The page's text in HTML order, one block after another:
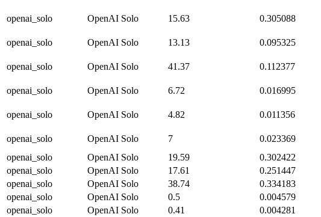
openai_solo OpenAI Solo 15.63 0.305088
openai_solo OpenAI Solo 13.13 0.095325
openai_solo OpenAI Solo 41.37 0.112377
openai_solo OpenAI Solo 6.72 0.016995
openai_solo OpenAI Solo 4.82 0.011356
openai_solo OpenAI Solo 7 0.023369
openai_solo
OpenAI Solo 19.59 0.302422
openai_solo
OpenAI Solo 17.61 0.251447
openai_solo
OpenAI Solo 38.74 0.334183
openai_solo
OpenAI Solo 0.5 0.004579
openai_solo
OpenAI Solo 0.41 0.004281